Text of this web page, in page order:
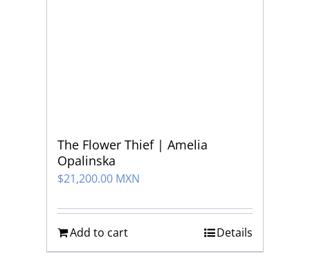
The Flower Thief | Amelia
Opalinska
$21,200.00 MXN
Add to cart Details